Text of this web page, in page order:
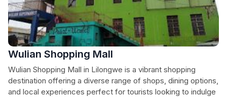
Wulian Shopping Mall
Wulian Shopping Mall in Lilongwe is a vibrant shopping
destination offering a diverse range of shops, dining options,
and local experiences perfect for tourists looking to indulge